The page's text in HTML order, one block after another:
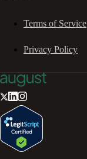
Terms of Service
Privacy Policy